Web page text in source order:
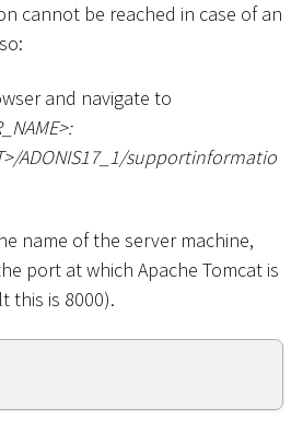
cannot be reached in case of an
and navigate to
>:
>/ADONIS17_1/supportinformatio
name of the server machine,
port at which Apache Tomcat is
this is 8000).